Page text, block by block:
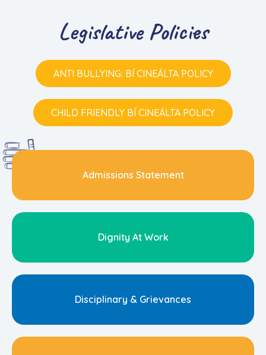
Legislative Policies
ANTI BULLYING: BÍ CINEÁLTA POLICY
CHILD FRIENDLY BÍ CINEÁLTA POLICY
Admissions Statement
Dignity At Work
Disciplinary & Grievances